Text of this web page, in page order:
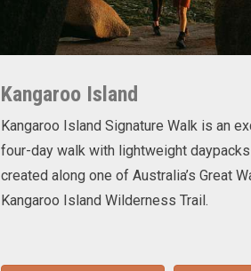
Kangaroo Island
Kangaroo Island Signature Walk is an
four-day walk with lightweight
created along one of Australia’s Great
Kangaroo Island Wilderness Trail.